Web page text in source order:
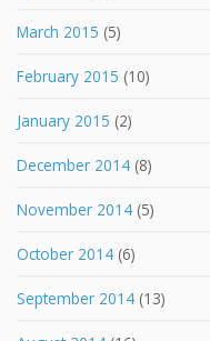
March 2015 (5)
February 2015 (10)
January 2015 (2)
December 2014 (8)
November 2014 (5)
October 2014 (6)
September 2014 (13)